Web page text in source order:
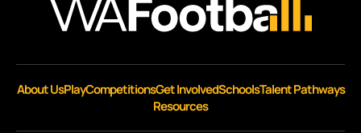
About UsPlayCompetitionsGet InvolvedSchoolsTalent Pathways
Resources